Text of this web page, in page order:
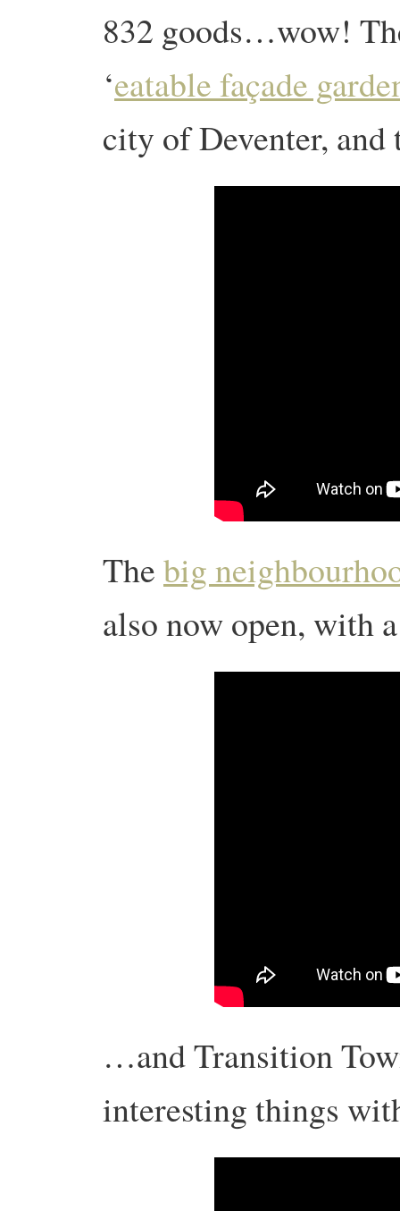
832 goods…wow!
‘eatable façade
city of Deventer, and
Thebig
also now open, with
…and Transition
interesting things